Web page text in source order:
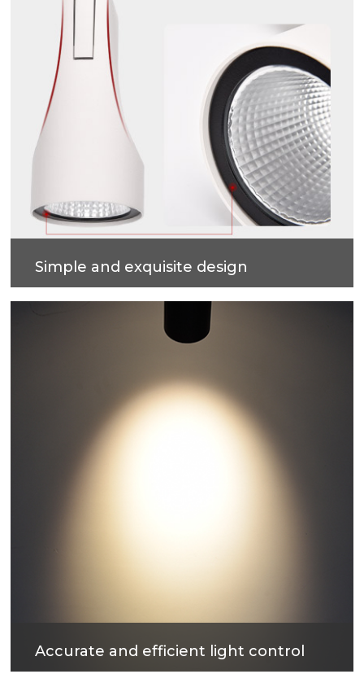
Simple and exquisite design
The shark fin main body design, with embedded
lamp ring design, simple and easy to install.
Accurate and efficient light control